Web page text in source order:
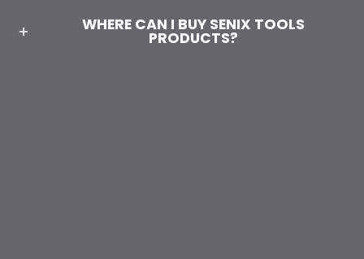
WHERE CAN I BUY SENIX TOOLS
PRODUCTS?